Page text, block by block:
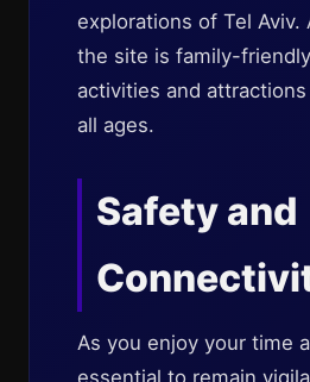
explorations of Tel Aviv.
the site is family-
activities and
all ages.
Safety and
As you enjoy your time
essential to remain